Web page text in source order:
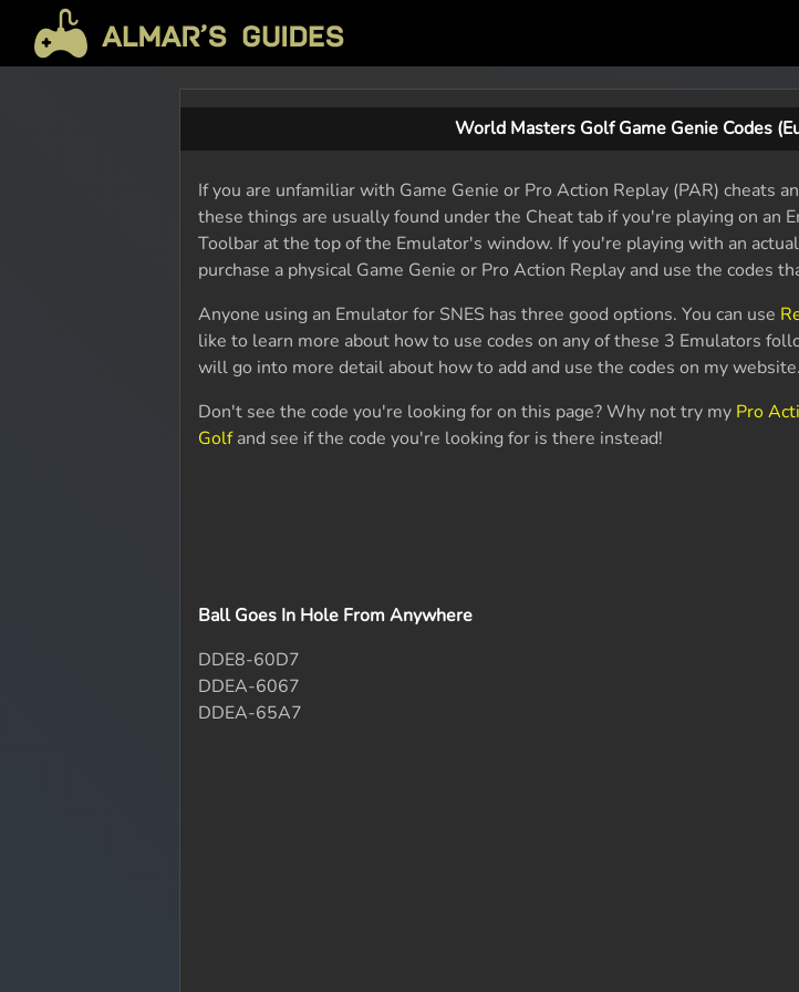
World Masters Golf Game Genie Codes
If you are unfamiliar with Game Genie or Pro Action Replay (PAR) cheats
these things are usually found under the Cheat tab if you're playing on an
Toolbar at the top of the Emulator's window. If you're playing with an
purchase a physical Game Genie or Pro Action Replay and use the codes
Anyone using an Emulator for SNES has three good options. You can use
like to learn more about how to use codes on any of these 3 Emulators
will go into more detail about how to add and use the codes on my website.
Don't see the code you're looking for on this page? Why not try my Pro
Golfand see if the code you're looking for is there instead!
Ball Goes In Hole From Anywhere
DDE8-60D7
DDEA-6067
DDEA-65A7